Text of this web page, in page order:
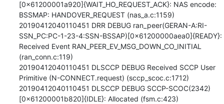
[0x61200001a920]{WAIT_HO_REQUEST_ACK}: NAS encode:
BSSMAP: HANDOVER_REQUEST (nas_a.c:1159)
20190412040110451 DRR DEBUG ran_peer(GERAN-A:RI-
SSN_PC:PC-1-23-4:SSN-BSSAP)[0x61200000aea0]{READY}:
Received Event RAN_PEER_EV_MSG_DOWN_CO_INITIAL
(ran_conn.c:119)
20190412040110451 DLSCCP DEBUG Received SCCP User
Primitive (N-CONNECT.request) (sccp_scoc.c:1712)
20190412040110451 DLSCCP DEBUG SCCP-SCOC(2342)
[0x61200001b820]{IDLE}: Allocated (fsm.c:423)